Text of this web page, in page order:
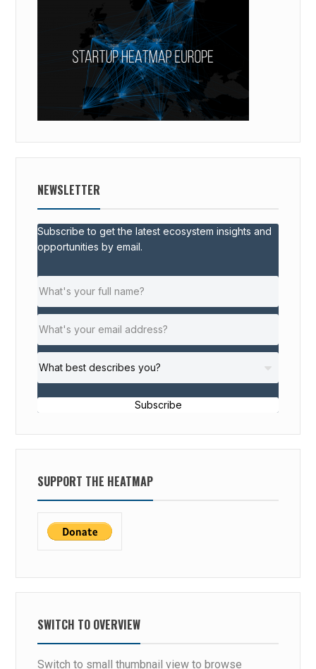
NEWSLETTER
Subscribe to get the latest ecosystem insights and
opportunities by email.
Subscribe
SUPPORT THE HEATMAP
SWITCH TO OVERVIEW
Switch to small thumbnail view to browse